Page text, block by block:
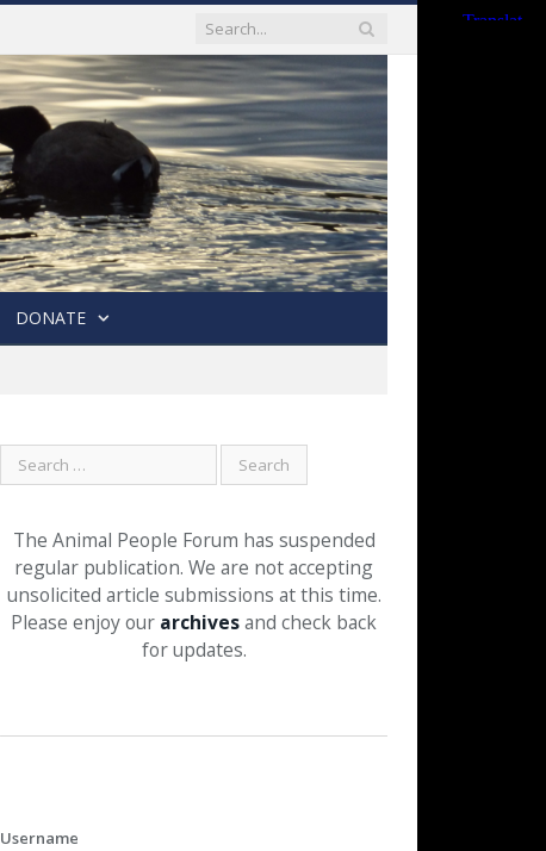
DONATE
The Animal People Forum has suspended
regular publication. We are not accepting
unsolicited article submissions at this time.
Please enjoy our archivesand check back
for updates.
Username